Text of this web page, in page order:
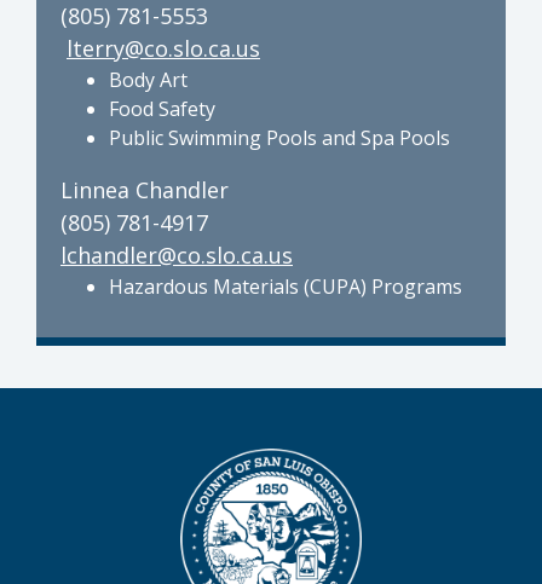
(805) 781-5553
lterry@co.slo.ca.us
Body Art
Food Safety
Public Swimming Pools and Spa Pools
Linnea Chandler
(805) 781-4917
lchandler@co.slo.ca.us
Hazardous Materials (CUPA) Programs